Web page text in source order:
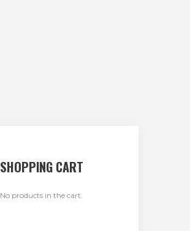
SHOPPING CART
No products in the cart.